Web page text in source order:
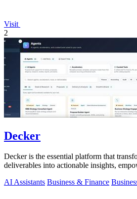
Visit
2
Decker
Decker is the essential platform that
deliverables into actionable insights,
AI Assistants Business & Finance